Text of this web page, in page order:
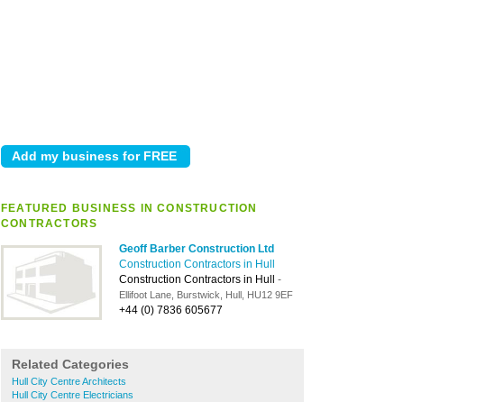
FEATURED BUSINESS IN CONSTRUCTION
CONTRACTORS
Geoff Barber Construction Ltd
Construction Contractors in Hull
Construction Contractors in Hull -
Ellifoot Lane, Burstwick, Hull, HU12 9EF
+44 (0) 7836 605677
Related Categories
Hull City Centre Architects
Hull City Centre Electricians